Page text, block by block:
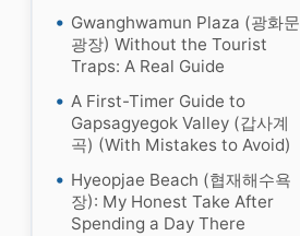
Gwanghwamun Plaza (광화문
광장) Without the Tourist
Traps: A Real Guide
A First-Timer Guide to
Gapsagyegok Valley (갑사계
곡) (With Mistakes to Avoid)
Hyeopjae Beach (협재해수욕
장): My Honest Take After
Spending a Day There